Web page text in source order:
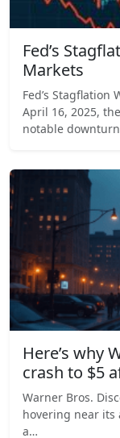
Fed’s
Markets
Fed’s
April 16, 2025,
notable
Here’s why
crash to $5
Warner Bros.
hovering near
a…